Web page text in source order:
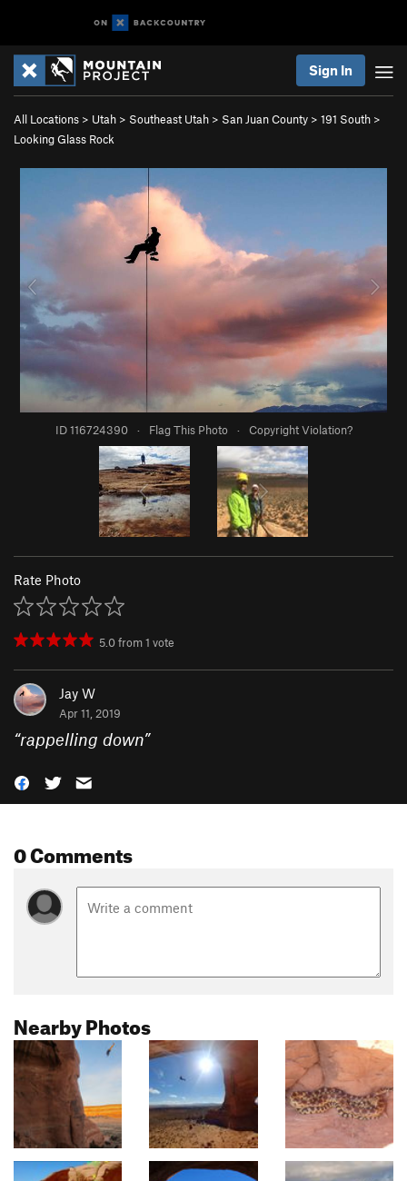
Sign In
All Locations > Utah > Southeast Utah > San Juan County > 191 South >
Looking Glass Rock
ID 116724390 · Flag This Photo · Copyright Violation?
Rate Photo
5.0from1 vote
Jay W
Apr 11, 2019
“rappelling down”
0 Comments
Nearby Photos